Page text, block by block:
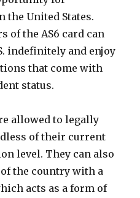
the United States.
of the AS6 card can
indefinitely and enjoy
that come with
status.
allowed to legally
of their current
level. They can also
the country with a
acts as a form of